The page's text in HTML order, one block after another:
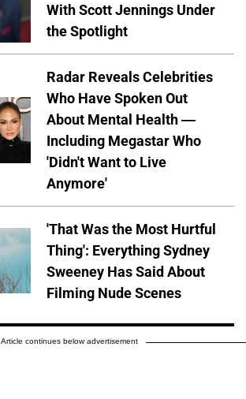
With Scott Jennings Under
the Spotlight
Radar Reveals Celebrities
Who Have Spoken Out
About Mental Health —
Including Megastar Who
'Didn't Want to Live
Anymore'
'That Was the Most Hurtful
Thing': Everything Sydney
Sweeney Has Said About
Filming Nude Scenes
Article continues below advertisement